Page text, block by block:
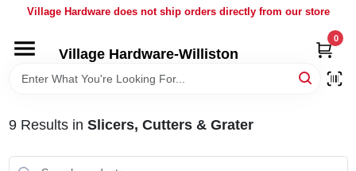
Village Hardware does not ship orders directly from our store
Village Hardware-Williston
0
HOME
BRANDS
9Results in Slicers, Cutters & Grater